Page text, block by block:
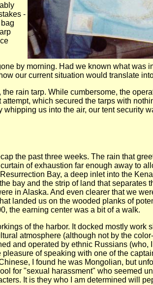
-
by morning. Had we known what was
our current situation would translate
rain tarp. While cumbersome, the
which secured the tarps with
us into the air, our tent security
the past three weeks. The rain that
of exhaustion far enough away to
Bay, a deep inlet into the
bay and the strip of land that separates
in Alaska. And even clearer that we
landed us on the wooded planks of
the earning center was a bit of a walk.
of the harbor. It docked mostly work
atmosphere (although not by the
and operated by ethnic Russians (who,
of speaking with one of the
I found he was Mongolian, but
for "sexual harassment" who seemed
It is they who I am determined will